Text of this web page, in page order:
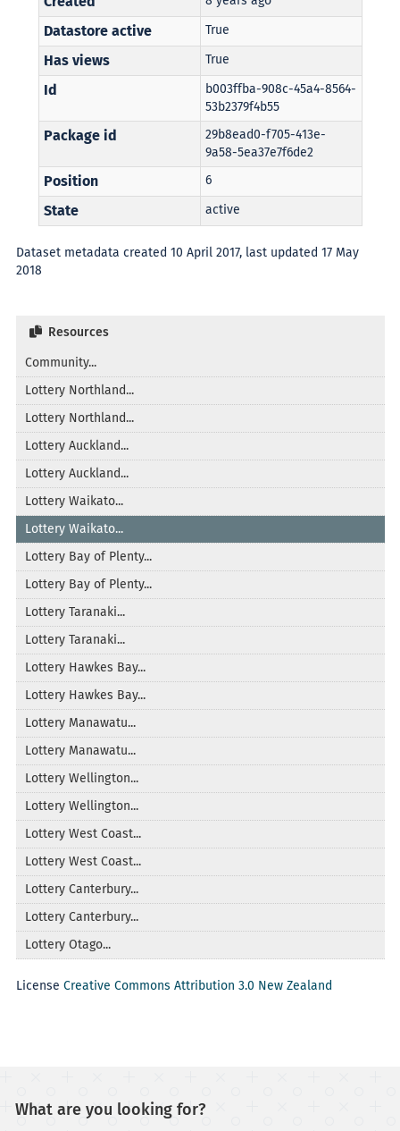
Datastore active True
Has views True
Id
b003ffba-908c-45a4-8564-
53b2379f4b55
Package id
29b8ead0-f705-413e-
9a58-5ea37e7f6de2
Position 6
State active
Dataset metadata created 10 April 2017, last updated 17 May
2018
Resources
Community...
Lottery Northland...
Lottery Northland...
Lottery Auckland...
Lottery Auckland...
Lottery Waikato...
Lottery Waikato...
Lottery Bay of Plenty...
Lottery Bay of Plenty...
Lottery Taranaki...
Lottery Taranaki...
Lottery Hawkes Bay...
Lottery Hawkes Bay...
Lottery Manawatu...
Lottery Manawatu...
Lottery Wellington...
Lottery Wellington...
Lottery West Coast...
Lottery West Coast...
Lottery Canterbury...
Lottery Canterbury...
Lottery Otago...
License Creative Commons Attribution 3.0 New Zealand
What are you looking for?